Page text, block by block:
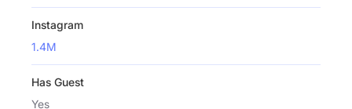
Instagram
1.4M
Has Guest
Yes